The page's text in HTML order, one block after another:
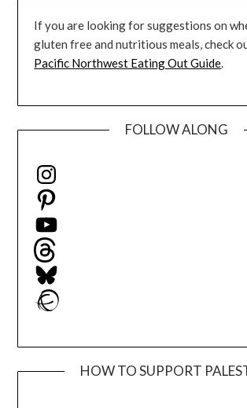
If you are looking for suggestions on
gluten free and nutritious meals, check
Pacific Northwest Eating Out Guide.
FOLLOW ALONG
Instagram
Pinterest
YouTube
Threads
Bluesky
Ravelry
HOW TO SUPPORT